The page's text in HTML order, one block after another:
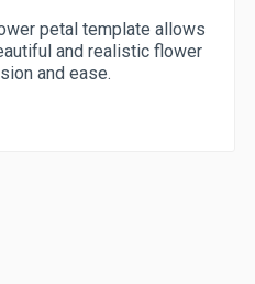
petal template allows
and realistic flower
and ease.